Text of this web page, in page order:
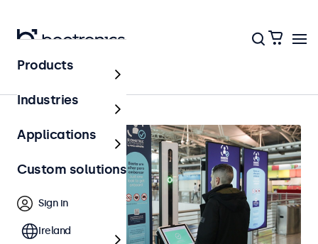
Home
Products
Industries
Applications
Custom solutions
Sign in
Ireland